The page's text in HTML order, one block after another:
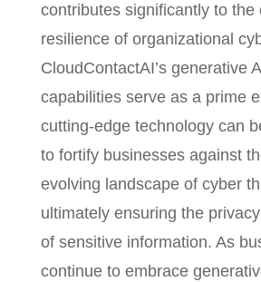
contributes significantly to the
resilience of organizational
CloudContactAI’s generative
capabilities serve as a prime
cutting-edge technology can
to fortify businesses against
evolving landscape of cyber
ultimately ensuring the
of sensitive information. As
continue to embrace